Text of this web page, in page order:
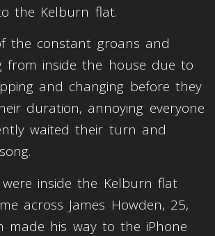
the Kelburn flat.
the constant groans and
from inside the house due to
and changing before they
duration, annoying everyone
waited their turn and
inside the Kelburn flat
across James Howden, 25,
made his way to the iPhone